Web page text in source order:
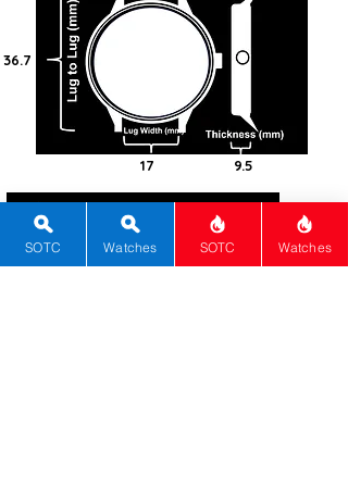
36.7
17 9.5
Gold (14k)
Round
SOTC Watches SOTC Watches